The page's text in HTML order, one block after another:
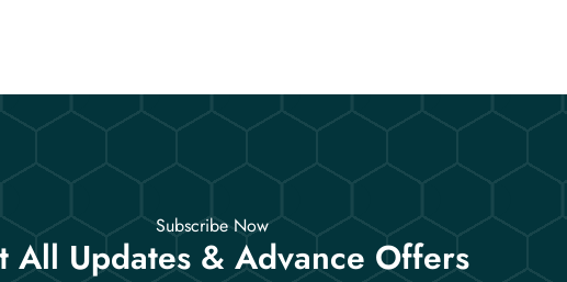
Subscribe Now
All Updates & Advance Offers